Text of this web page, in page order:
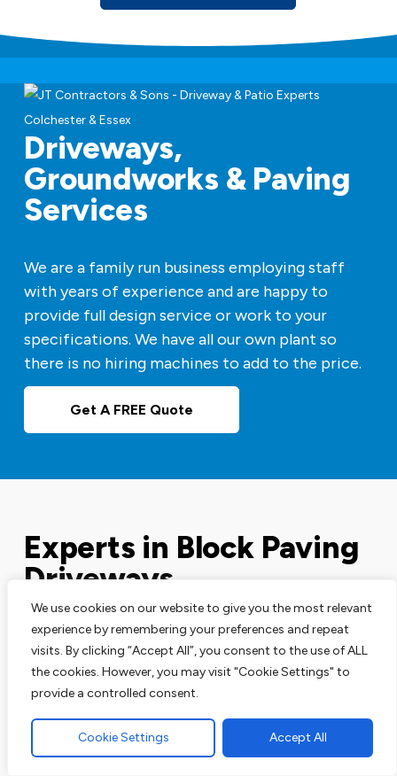
We use cookies on our website to give you the most relevant
experience by remembering your preferences and repeat
visits. By clicking “Accept All”, you consent to the use of ALL
the cookies. However, you may visit "Cookie Settings" to
provide a controlled consent.
Cookie Settings Accept All
Driveways,
Groundworks & Paving
Services
We are a family run business employing staff
with years of experience and are happy to
provide full design service or work to your
specifications. We have all our own plant so
there is no hiring machines to add to the price.
Get A FREE Quote
Experts in Block Paving
Driveways
Our block paving services are perfect for your
driveways, patios and pathways. We are leading
experts in this area and have the track record to
You can talk to our team of block paving